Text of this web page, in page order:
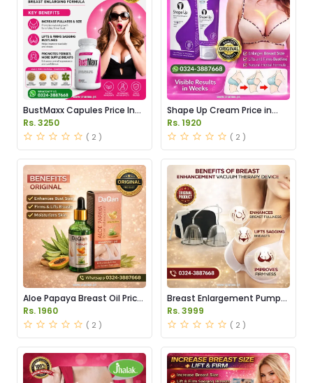
BustMaxx Capules Price In
Pakistan
Rs. 3250
( 2 )
Shape Up Cream Price in
Pakistan
Rs. 1920
( 2 )
Aloe Papaya Breast Oil Price
in Pakistan
Rs. 1960
( 2 )
Breast Enlargement Pump
Price in Pakistan
Rs. 3999
( 2 )